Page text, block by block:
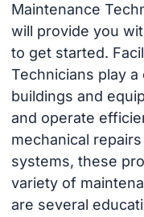
Maintenance
will provide you
to get started.
Technicians play
buildings and
and operate
mechanical
systems, these
variety of
are several